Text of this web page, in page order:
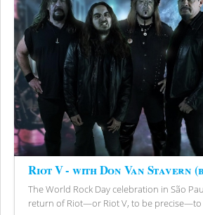
Riot V - with Don Van Stavern
The World Rock Day celebration in São
return of Riot—or Riot V, to be precise—to